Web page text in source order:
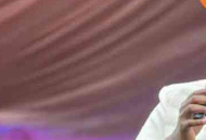
Politics
The Nairobian